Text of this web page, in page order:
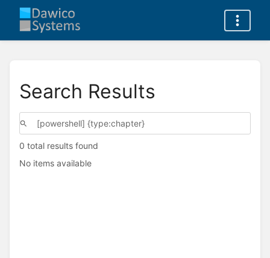
Search Results
0 total results found
No items available